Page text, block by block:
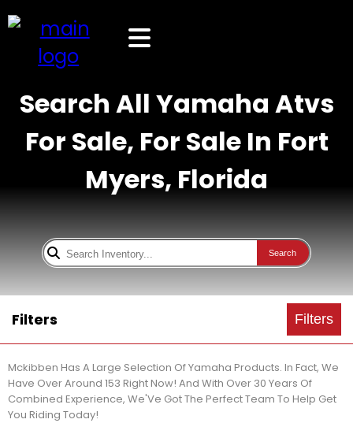
Search All Yamaha Atvs
For Sale, For Sale In Fort
Myers, Florida
Search
Filters Filters
Mckibben Has A Large Selection Of Yamaha Products. In Fact, We
Have Over Around 153 Right Now! And With Over 30 Years Of
Combined Experience, We'Ve Got The Perfect Team To Help Get
You Riding Today!